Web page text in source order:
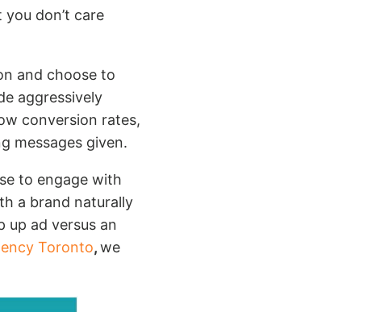
don’t care
and choose to
aggressively
conversion rates,
messages given.
to engage with
a brand naturally
up ad versus an
Toronto,we